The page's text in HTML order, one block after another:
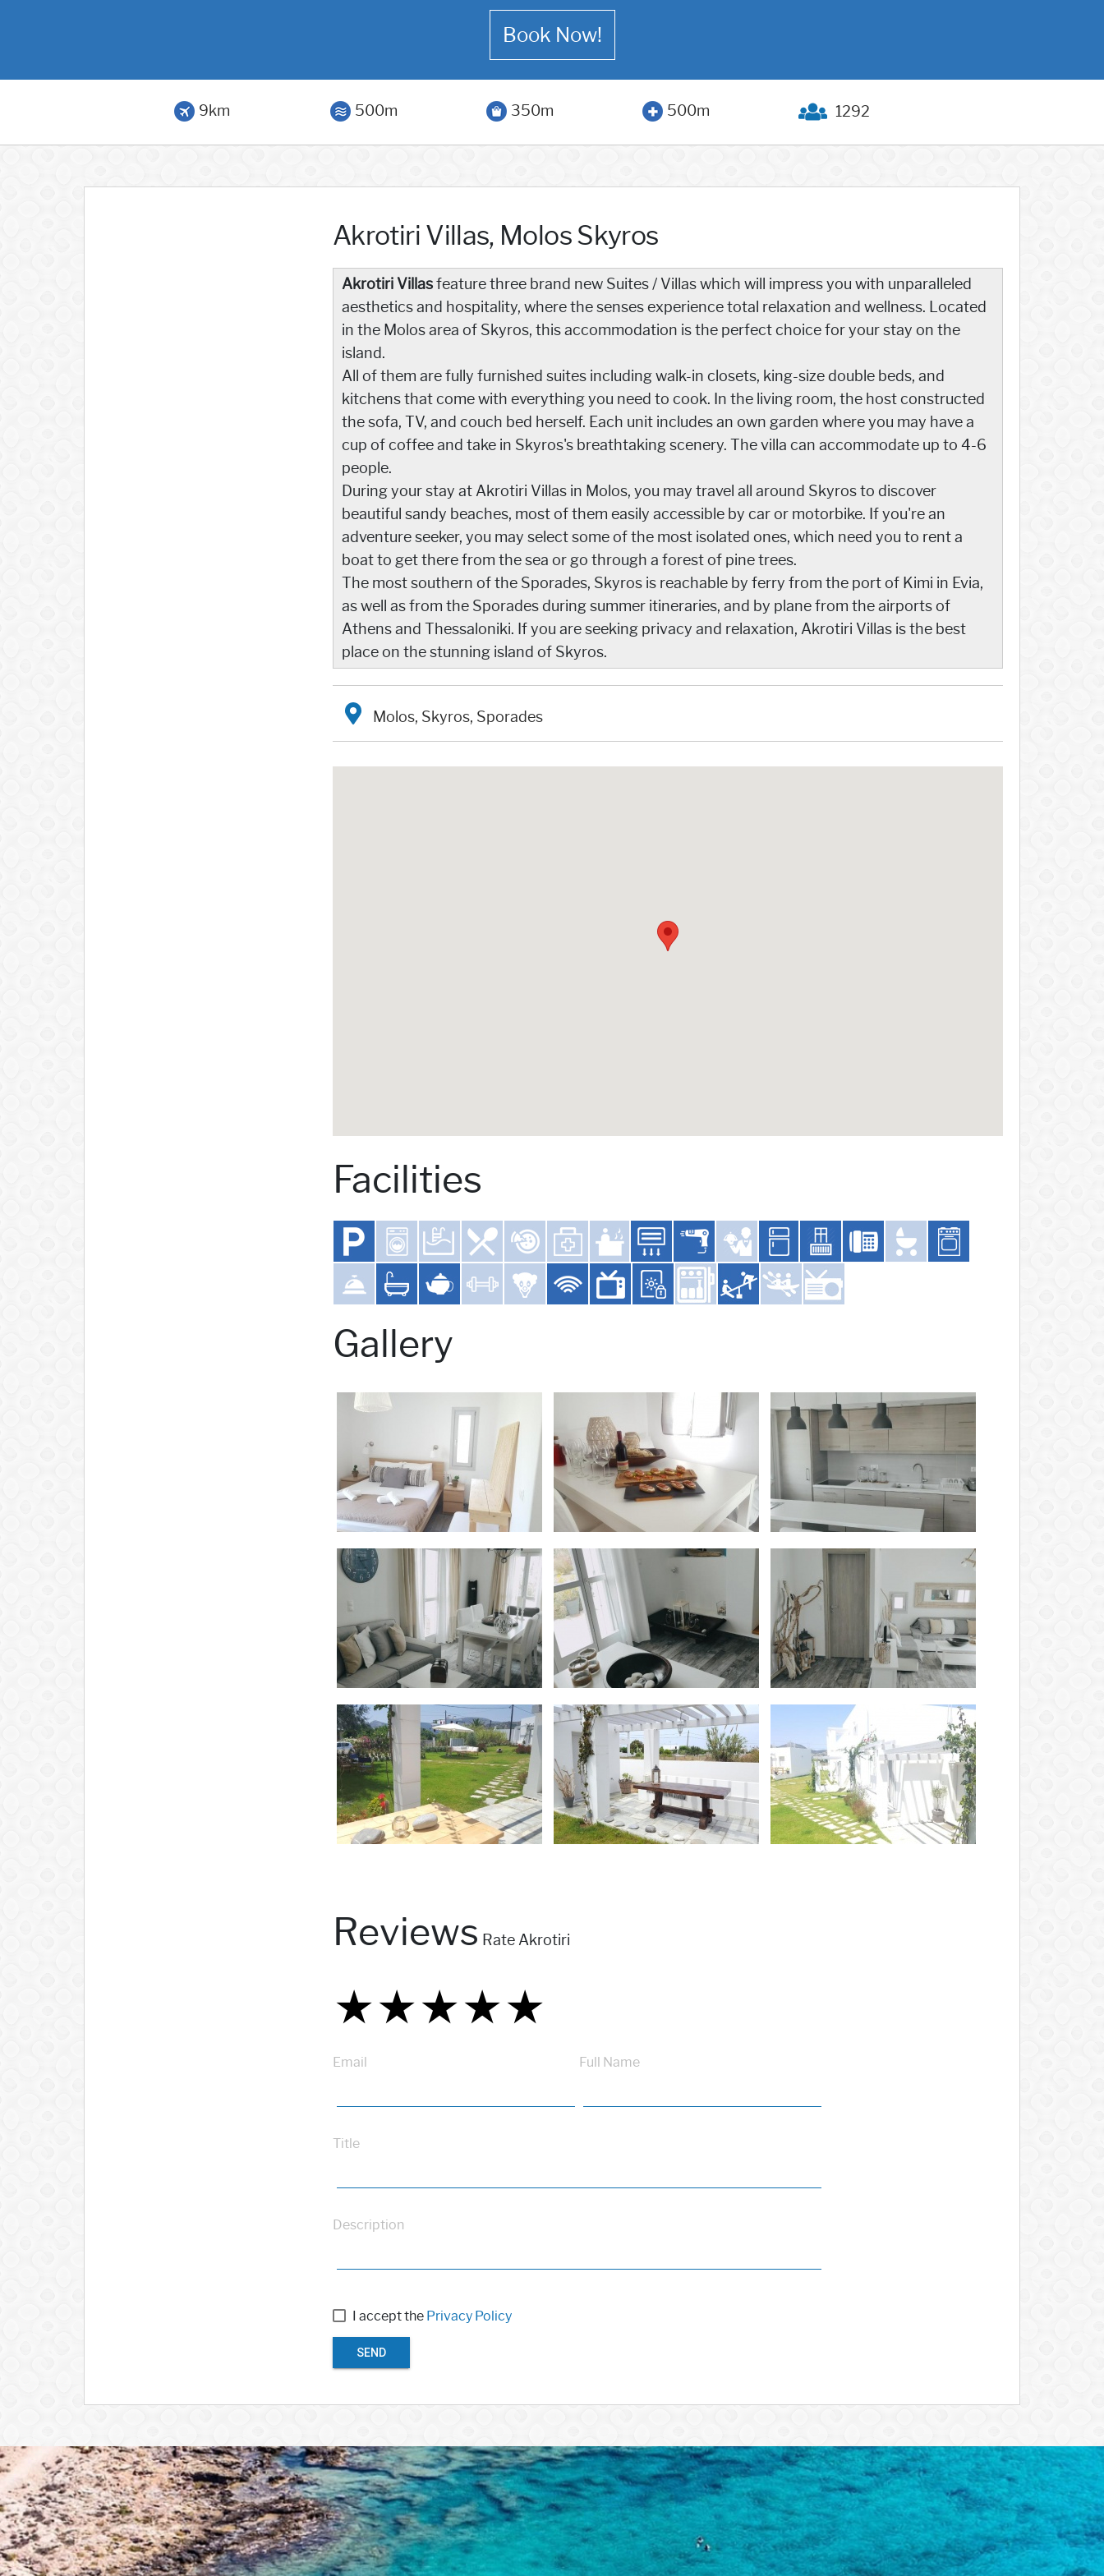
Book Now!
9km 500m 350m 500m 1292
Akrotiri Villas, Molos Skyros
Akrotiri Villasfeature three brand new Suites / Villas which will impress you with unparalleled
aesthetics and hospitality, where the senses experience total relaxation and wellness. Located
in the Molos area of Skyros, this accommodation is the perfect choice for your stay on the
island.
All of them are fully furnished suites including walk-in closets, king-size double beds, and
kitchens that come with everything you need to cook. In the living room, the host constructed
the sofa, TV, and couch bed herself. Each unit includes an own garden where you may have a
cup of coffee and take in Skyros's breathtaking scenery. The villa can accommodate up to 4-6
people.
During your stay at Akrotiri Villas in Molos, you may travel all around Skyros to discover
beautiful sandy beaches, most of them easily accessible by car or motorbike. If you're an
adventure seeker, you may select some of the most isolated ones, which need you to rent a
boat to get there from the sea or go through a forest of pine trees.
The most southern of the Sporades, Skyros is reachable by ferry from the port of Kimi in Evia,
as well as from the Sporades during summer itineraries, and by plane from the airports of
Athens and Thessaloniki. If you are seeking privacy and relaxation, Akrotiri Villas is the best
place on the stunning island of Skyros.
Molos, Skyros, Sporades
Facilities
Gallery
Reviews Rate Akrotiri
★
★★
★★★
★★★★
★★★★★
Email Full Name
Title
Description
I accept the Privacy Policy
SEND